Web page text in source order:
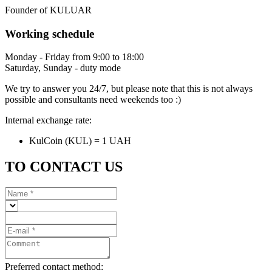
Founder of KULUAR
Working schedule
Monday - Friday from 9:00 to 18:00
Saturday, Sunday - duty mode
We try to answer you 24/7, but please note that this is not always
possible and consultants need weekends too :)
Internal exchange rate:
KulCoin (KUL) = 1 UAH
TO CONTACT US
Preferred contact method: